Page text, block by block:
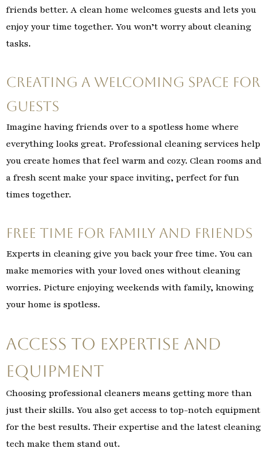
friends better. A clean home welcomes guests and lets you
enjoy your time together. You won’t worry about cleaning
tasks.
Creating a Welcoming Space for
Guests
Imagine having friends over to a spotless home where
everything looks great. Professional cleaning services help
you create homes that feel warm and cozy. Clean rooms and
a fresh scent make your space inviting, perfect for fun
times together.
Free Time for Family and Friends
Experts in cleaning give you back your free time. You can
make memories with your loved ones without cleaning
worries. Picture enjoying weekends with family, knowing
your home is spotless.
Access to Expertise and
Equipment
Choosing professional cleaners means getting more than
just their skills. You also get access to top-notch equipment
for the best results. Their expertise and the latest cleaning
tech make them stand out.